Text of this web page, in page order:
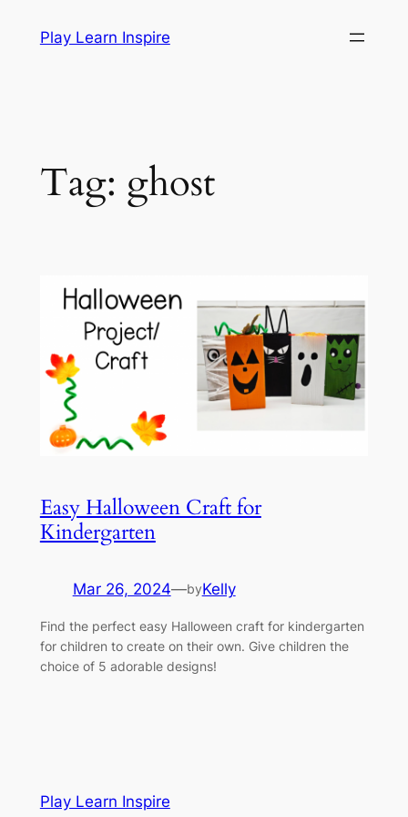
Play Learn Inspire
Tag: ghost
Easy Halloween Craft for
Kindergarten
Mar 26, 2024—byKelly
Find the perfect easy Halloween craft for kindergarten
for children to create on their own. Give children the
choice of 5 adorable designs!
Play Learn Inspire